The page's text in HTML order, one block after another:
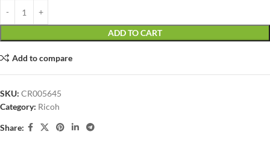
ADD TO CART
Add to compare
SKU: CR005645
Category: Ricoh
Share: